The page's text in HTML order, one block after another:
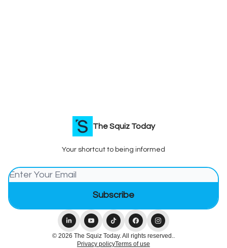
The Squiz Today
Your shortcut to being informed
© 2026 The Squiz Today. All rights reserved..
Privacy policyTerms of use